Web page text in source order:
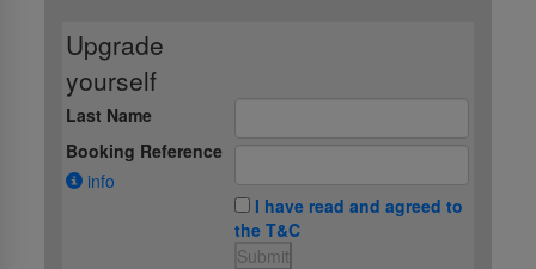
Upgrade
yourself
Last Name
Booking Reference
info
I have read and agreed to
the T&C
Submit